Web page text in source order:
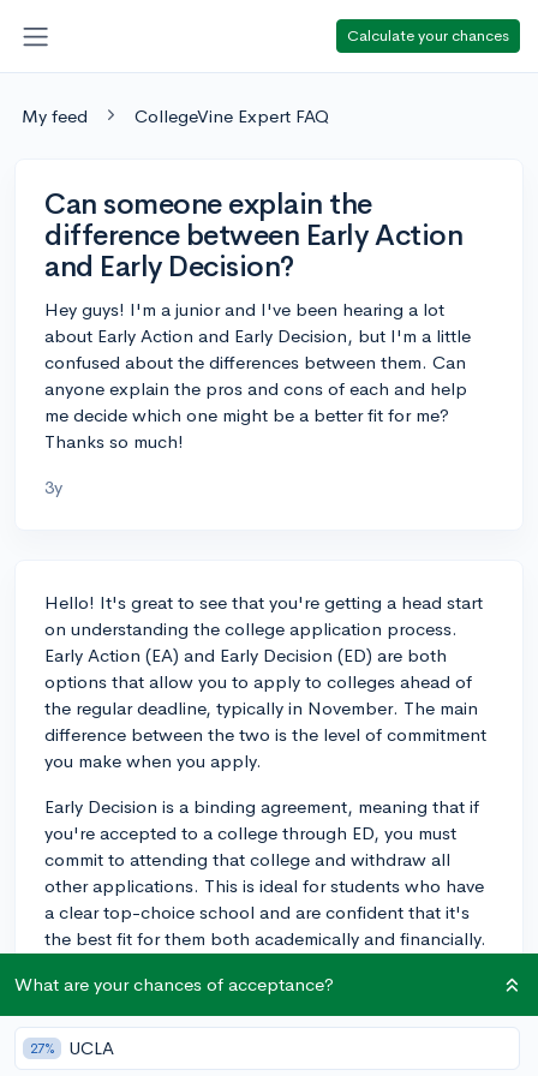
Calculate your chances
My feed CollegeVine Expert FAQ
Can someone explain the
difference between Early Action
and Early Decision?
Hey guys! I'm a junior and I've been hearing a lot
about Early Action and Early Decision, but I'm a little
confused about the differences between them. Can
anyone explain the pros and cons of each and help
me decide which one might be a better fit for me?
Thanks so much!
3y
Hello! It's great to see that you're getting a head start
on understanding the college application process.
Early Action (EA) and Early Decision (ED) are both
options that allow you to apply to colleges ahead of
the regular deadline, typically in November. The main
difference between the two is the level of commitment
you make when you apply.
Early Decision is a binding agreement, meaning that if
you're accepted to a college through ED, you must
commit to attending that college and withdraw all
other applications. This is ideal for students who have
a clear top-choice school and are confident that it's
the best fit for them both academically and financially.
who need to compare financial aid packages from
multiple schools.
Early Action, on the other hand, is non-binding. You
What are your chances of acceptance?
27% UCLA